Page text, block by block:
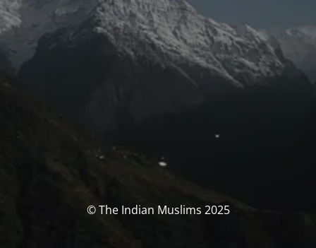
© The Indian Muslims 2025